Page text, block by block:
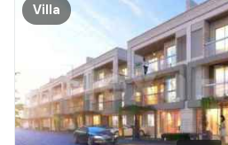
Villa